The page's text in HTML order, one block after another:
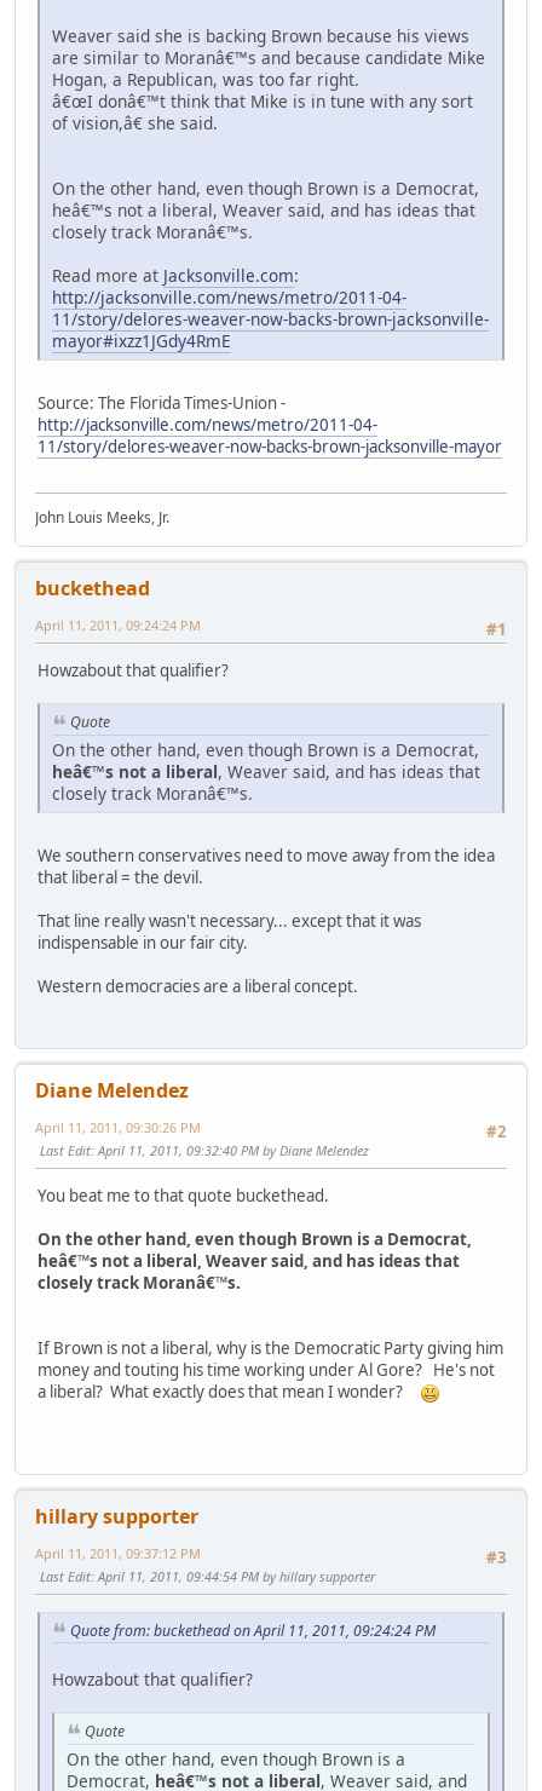
Weaver said she is backing Brown because his views
are similar to Moranâ€™s and because candidate Mike
Hogan, a Republican, was too far right.
â€œI donâ€™t think that Mike is in tune with any sort
of vision,â€ she said.
On the other hand, even though Brown is a Democrat,
heâ€™s not a liberal, Weaver said, and has ideas that
closely track Moranâ€™s.
Read more at Jacksonville.com:
http://jacksonville.com/news/metro/2011-04-
11/story/delores-weaver-now-backs-brown-jacksonville-
mayor#ixzz1JGdy4RmE
Source: The Florida Times-Union -
http://jacksonville.com/news/metro/2011-04-
11/story/delores-weaver-now-backs-brown-jacksonville-mayor
John Louis Meeks, Jr.
buckethead
#1
April 11, 2011, 09:24:24 PM
Howzabout that qualifier?
Quote
On the other hand, even though Brown is a Democrat,
heâ€™s not a liberal, Weaver said, and has ideas that
closely track Moranâ€™s.
We southern conservatives need to move away from the idea
that liberal = the devil.
That line really wasn't necessary... except that it was
indispensable in our fair city.
Western democracies are a liberal concept.
Diane Melendez
#2
April 11, 2011, 09:30:26 PM
Last Edit: April 11, 2011, 09:32:40 PM by Diane Melendez
You beat me to that quote buckethead.
On the other hand, even though Brown is a Democrat,
heâ€™s not a liberal, Weaver said, and has ideas that
closely track Moranâ€™s.
If Brown is not a liberal, why is the Democratic Party giving him
money and touting his time working under Al Gore? He's not
a liberal? What exactly does that mean I wonder?
hillary supporter
#3
April 11, 2011, 09:37:12 PM
Last Edit: April 11, 2011, 09:44:54 PM by hillary supporter
Quote from: buckethead on April 11, 2011, 09:24:24 PM
Howzabout that qualifier?
Quote
On the other hand, even though Brown is a
Democrat, heâ€™s not a liberal, Weaver said, and